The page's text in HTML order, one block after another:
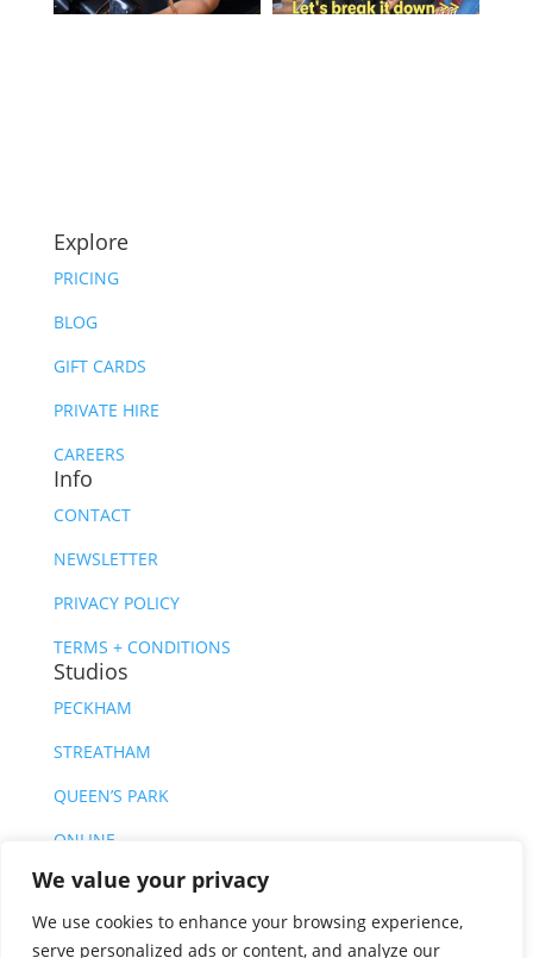
We value your privacy
We use cookies to enhance your browsing experience,
serve personalized ads or content, and analyze our
Explore
PRICING
BLOG
GIFT CARDS
PRIVATE HIRE
CAREERS
Info
CONTACT
NEWSLETTER
PRIVACY POLICY
TERMS + CONDITIONS
Studios
PECKHAM
STREATHAM
QUEEN’S PARK
ONLINE